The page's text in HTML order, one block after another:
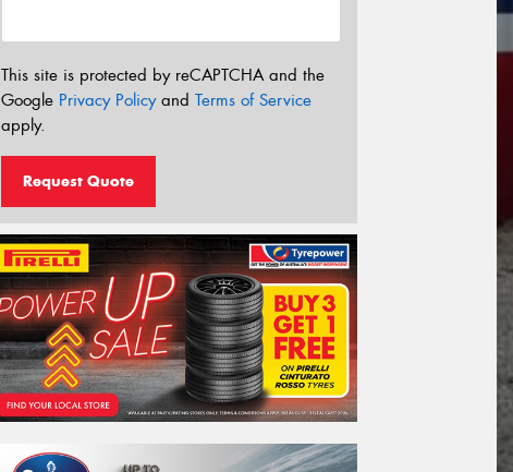
This site is protected by reCAPTCHA and the
Google Privacy Policyand Terms of Service
apply.
Request Quote